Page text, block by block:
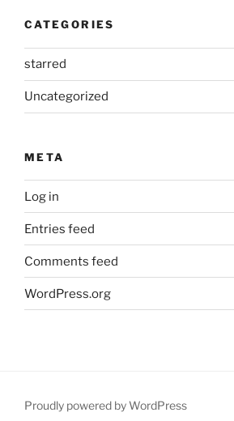
CATEGORIES
starred
Uncategorized
META
Log in
Entries feed
Comments feed
WordPress.org
Proudly powered by WordPress